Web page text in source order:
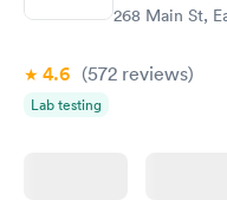
268 Main St,
4.6 (572 reviews)
Lab testing